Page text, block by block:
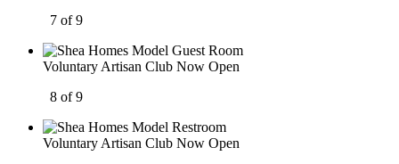
7 of 9
Voluntary Artisan Club Now Open
8 of 9
Voluntary Artisan Club Now Open